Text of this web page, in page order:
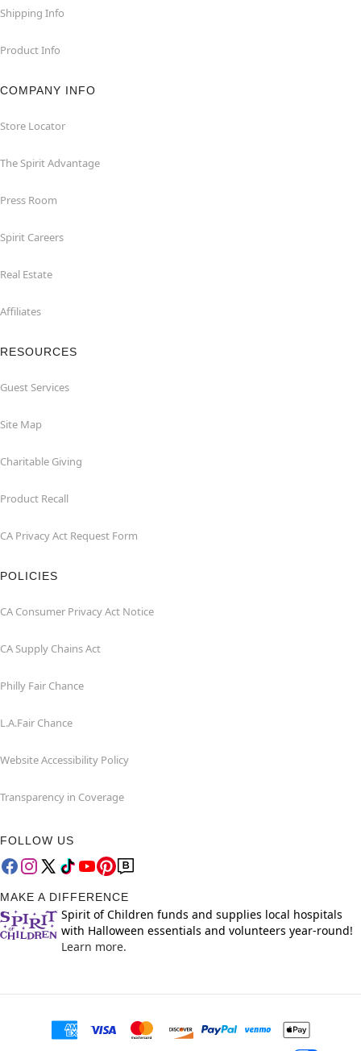
Shipping Info
Product Info
COMPANY INFO
Store Locator
The Spirit Advantage
Press Room
Spirit Careers
Real Estate
Affiliates
RESOURCES
Guest Services
Site Map
Charitable Giving
Product Recall
CA Privacy Act Request Form
POLICIES
CA Consumer Privacy Act Notice
CA Supply Chains Act
Philly Fair Chance
L.A.Fair Chance
Website Accessibility Policy
Transparency in Coverage
FOLLOW US
MAKE A DIFFERENCE
Spirit of Children funds and supplies local hospitals
with Halloween essentials and volunteers year-round!
Learn more.